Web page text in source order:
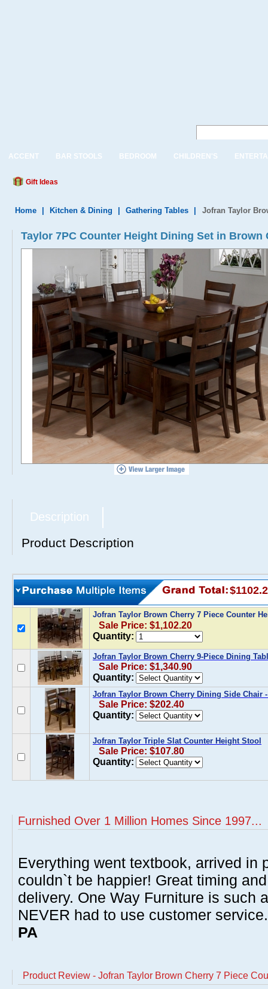
ACCENT BAR STOOLS BEDROOM CHILDREN'S
Gift Ideas
Home Kitchen & Dining Gathering Tables Jofran Taylor
Taylor 7PC Counter Height Dining Set in Brown
Description
Product Description
Jofran Taylor Brown Cherry 7 Piece Counter
Sale Price: $1,102.20
Quantity:
Jofran Taylor Brown Cherry 9-Piece Dining
Sale Price: $1,340.90
Quantity:
Jofran Taylor Brown Cherry Dining Side Chair
Sale Price: $202.40
Quantity:
Jofran Taylor Triple Slat Counter Height Stool
Sale Price: $107.80
Quantity:
Furnished Over 1 Million Homes Since 1997...
Everything went textbook, arrived in
couldn`t be happier! Great timing
delivery. One Way Furniture is such
NEVER had to use customer
PA
Product Review - Jofran Taylor Brown Cherry 7 Piece